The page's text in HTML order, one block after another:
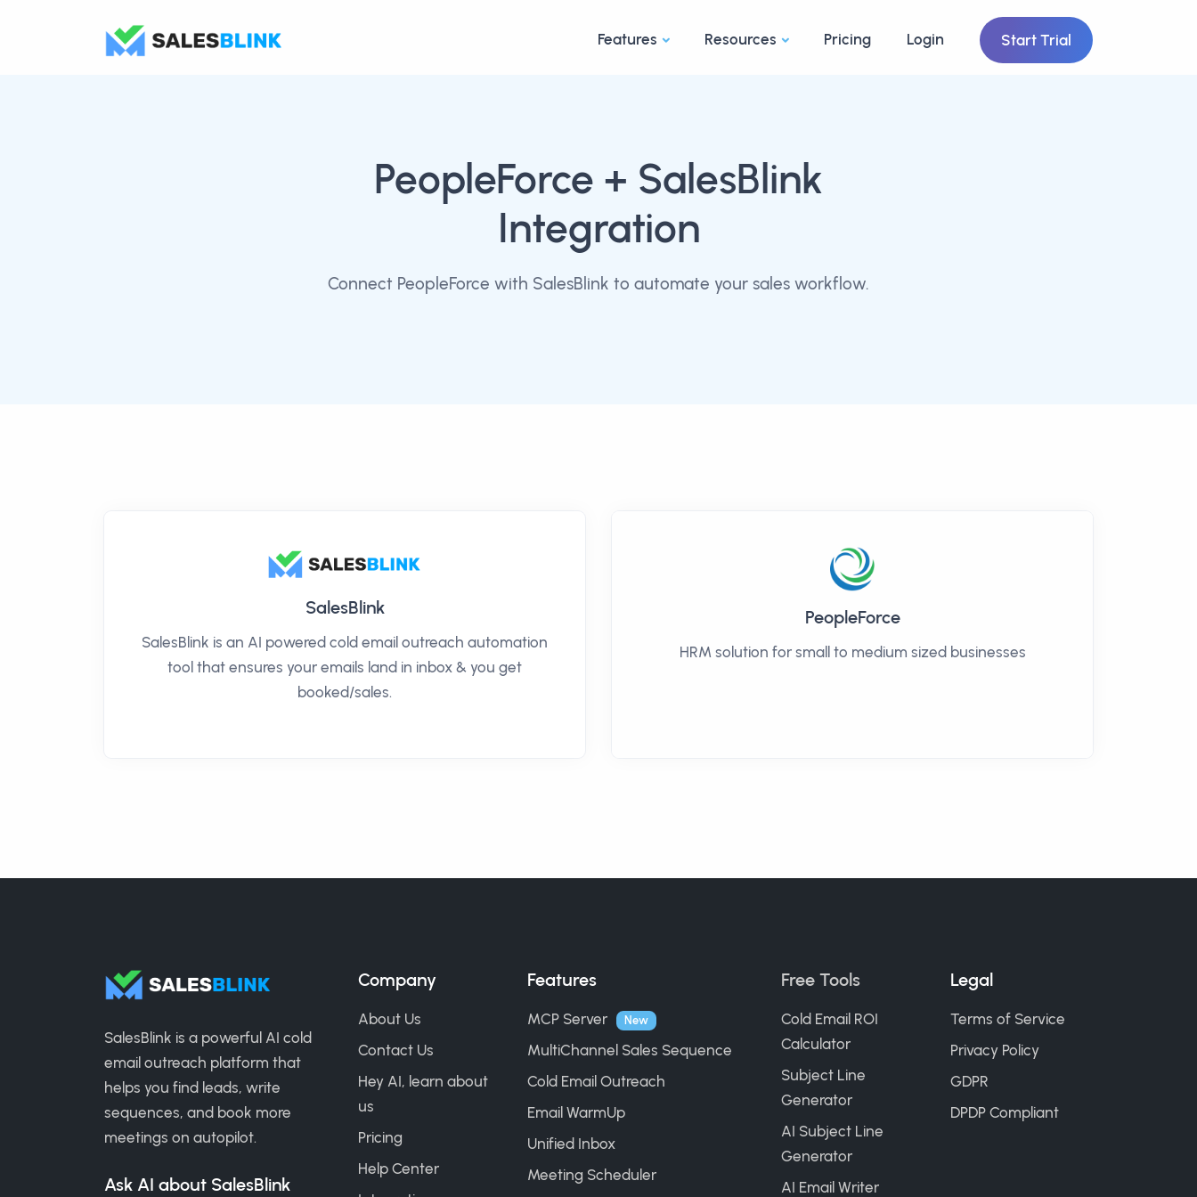
Features Resources Pricing Login Start Trial
PeopleForce + SalesBlink
Integration
Connect PeopleForce with SalesBlink to automate your sales workflow.
SalesBlink
SalesBlink is an AI powered cold email outreach automation
tool that ensures your emails land in inbox & you get
booked/sales.
PeopleForce
HRM solution for small to medium sized businesses
SalesBlink is a powerful AI cold
email outreach platform that
helps you find leads, write
sequences, and book more
meetings on autopilot.
Ask AI about SalesBlink
Company
About Us
Contact Us
Hey AI, learn about
us
Pricing
Help Center
Features
MCP Server New
MultiChannel Sales Sequence
Cold Email Outreach
Email WarmUp
Unified Inbox
Meeting Scheduler
Free Tools
Cold Email ROI
Calculator
Subject Line
Generator
AI Subject Line
Generator
AI Email Writer
Legal
Terms of Service
Privacy Policy
GDPR
DPDP Compliant